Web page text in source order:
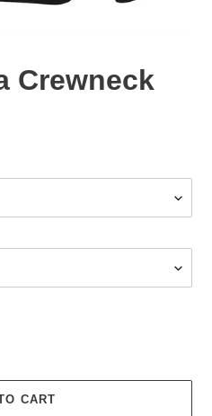
Crewneck
CART